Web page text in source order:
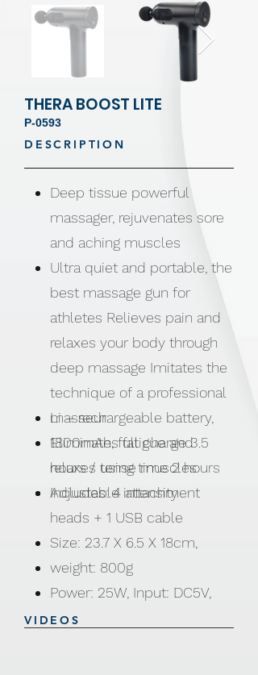
THERA BOOST LITE
P-0593
DESCRIPTION
Deep tissue powerful
massager, rejuvenates sore
and aching muscles
Ultra quiet and portable, the
best massage gun for
athletes Relieves pain and
relaxes your body through
deep massage Imitates the
technique of a professional
masseur
Eliminates fatigue and
relaxes tense muscles
Adjustable intensity
Li – rechargeable battery,
1800mAh, full charge 3.5
hours / using time 2 hours
Includes: 4 attachment
heads + 1 USB cable
Size: 23.7 X 6.5 X 18cm,
weight: 800g
Power: 25W, Input: DC5V,
Output: 2A
VIDEOS